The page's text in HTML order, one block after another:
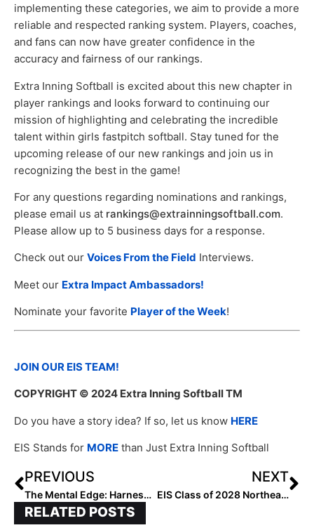
implementing these categories, we aim to provide a more
reliable and respected ranking system. Players, coaches,
and fans can now have greater confidence in the
accuracy and fairness of our rankings.
Extra Inning Softball is excited about this new chapter in
player rankings and looks forward to continuing our
mission of highlighting and celebrating the incredible
talent within girls fastpitch softball. Stay tuned for the
upcoming release of our new rankings and join us in
recognizing the best in the game!
For any questions regarding nominations and rankings,
please email us at rankings@extrainningsoftball.com.
Please allow up to 5 business days for a response.
Check out our Voices From the Field Interviews.
Meet our Extra Impact Ambassadors!
Nominate your favorite Player of the Week!
JOIN OUR EIS TEAM!
COPYRIGHT © 2024 Extra Inning Softball TM
Do you have a story idea? If so, let us know HERE
EIS Stands for MORE than Just Extra Inning Softball
PREVIOUS
The Mental Edge: Harnessing the Power of Breath: Lessons Learned On a Run With My Son
NEXT
EIS Class of 2028 Northeast Outfielders: Rankings by Lineup
RELATED POSTS